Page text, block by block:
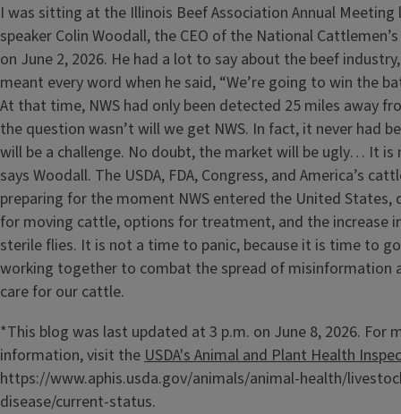
I was sitting at the Illinois Beef Association Annual
speaker Colin Woodall, the CEO of the National
on June 2, 2026. He had a lot to say about the beef
meant every word when he said, “We’re going to win the
At that time, NWS had only been detected 25 miles away
the question wasn’t will we get NWS. In fact, it never had
will be a challenge. No doubt, the market will be ugly… It is
says Woodall. The USDA, FDA, Congress, and America’s
preparing for the moment NWS entered the United States,
for moving cattle, options for treatment, and the increase
sterile flies. It is not a time to panic, because it is time to
working together to combat the spread of misinformation
care for our cattle.
*This blog was last updated at 3 p.m. on June 8, 2026. For
information, visit the USDA's Animal and Plant Health
https://www.aphis.usda.gov/animals/animal-health/
disease/current-status.